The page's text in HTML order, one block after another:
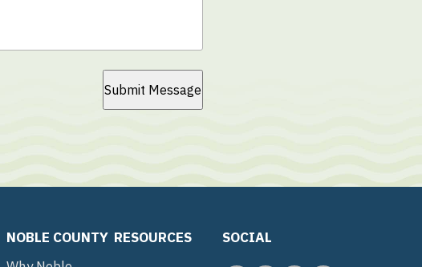
Submit Message
NOBLE COUNTY RESOURCES SOCIAL